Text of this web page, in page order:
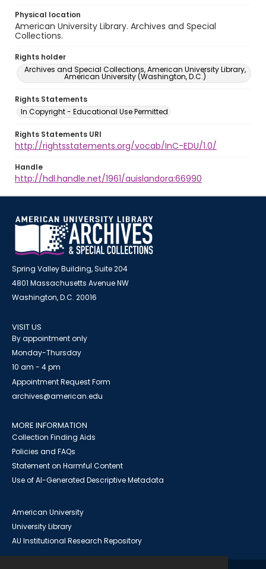
Physical location
American University Library. Archives and Special
Collections.
Rights holder
Archives and Special Collections, American University Library,
American University (Washington, D.C.)
Rights Statements
In Copyright - Educational Use Permitted
Rights Statements URI
http://rightsstatements.org/vocab/InC-EDU/1.0/
Handle
http://hdl.handle.net/1961/auislandora:66990
Spring Valley Building, Suite 204
4801 Massachusetts Avenue NW
Washington, D.C. 20016
VISIT US
By appointment only
Monday-Thursday
10 am - 4 pm
Appointment Request Form
archives@american.edu
MORE INFORMATION
Collection Finding Aids
Policies and FAQs
Statement on Harmful Content
Use of AI-Generated Descriptive Metadata
American University
University Library
AU Institutional Research Repository